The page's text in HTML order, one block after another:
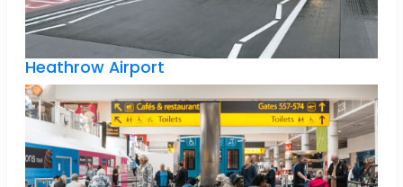
Heathrow Airport